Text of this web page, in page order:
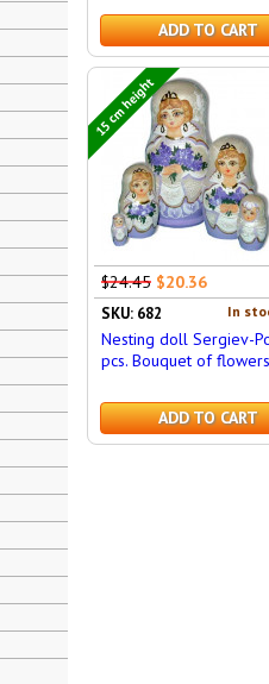
ADD TO CART
15 cm height
$24.45 $20.36
In
SKU: 682
Nesting doll Sergiev-
pcs. Bouquet of flowers
ADD TO CART